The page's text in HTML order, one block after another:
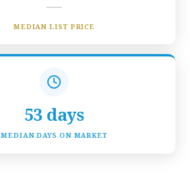
—
MEDIAN LIST PRICE
53 days
MEDIAN DAYS ON MARKET